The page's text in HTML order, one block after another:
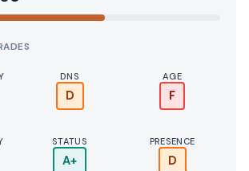
DNS
D
AGE
F
STATUS
A+
PRESENCE
D